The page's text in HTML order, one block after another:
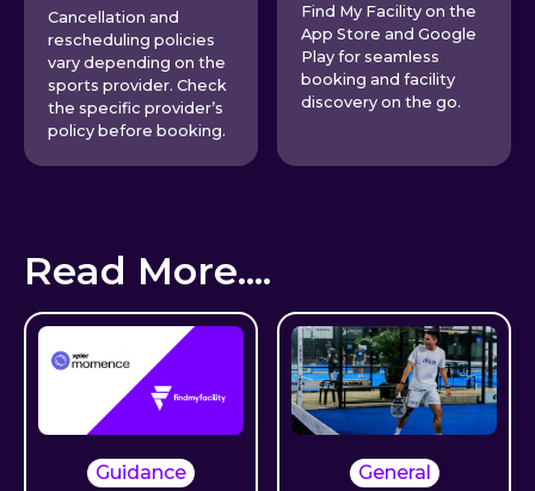
Cancellation and
rescheduling policies
vary depending on the
sports provider. Check
the specific provider’s
policy before booking.
Find My Facility on the
App Store and Google
Play for seamless
booking and facility
discovery on the go.
Read More....
Guidance General